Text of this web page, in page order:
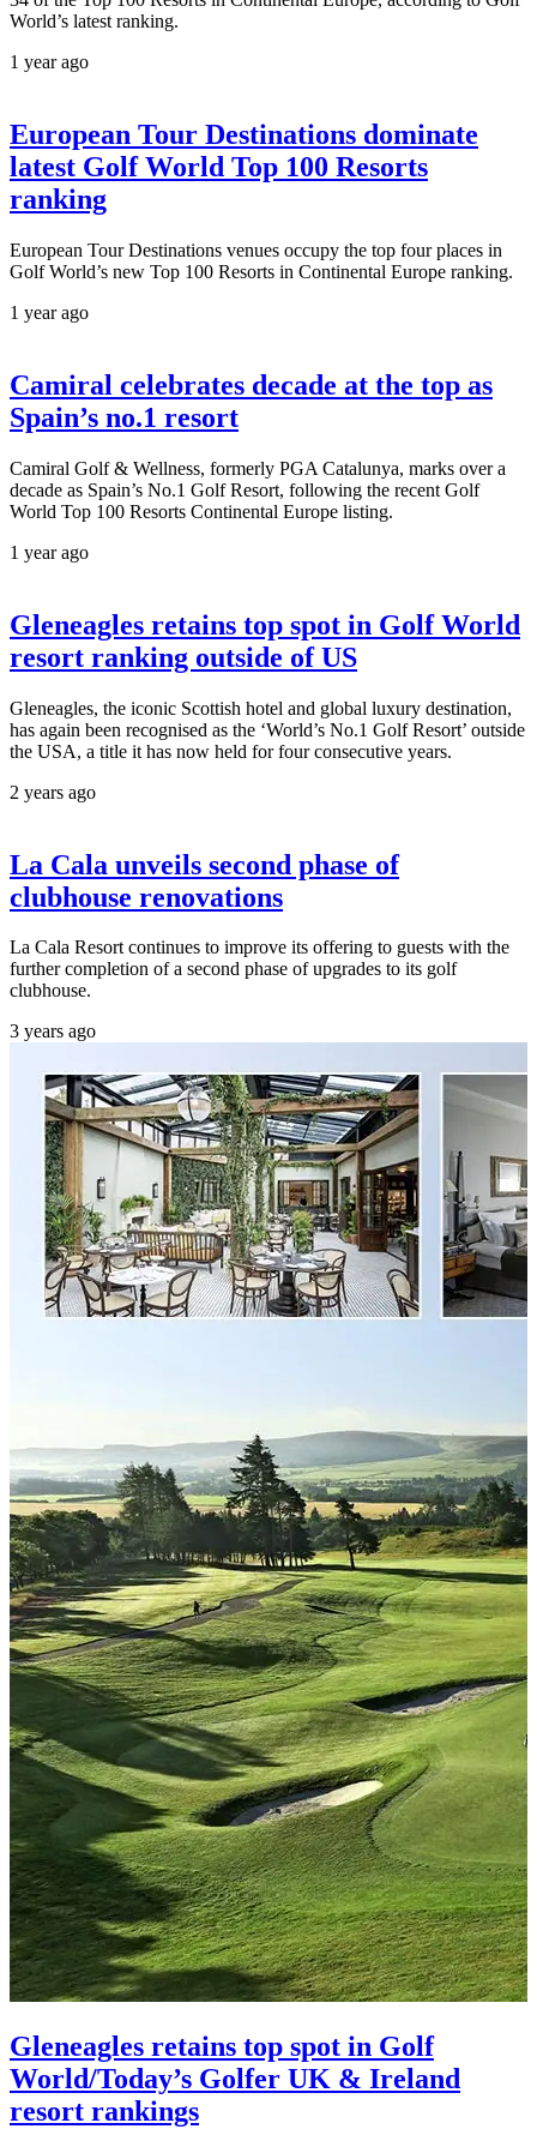
World’s latest ranking.
1 year ago
European Tour Destinations dominate
latest Golf World Top 100 Resorts
ranking
European Tour Destinations venues occupy the top four places in
Golf World’s new Top 100 Resorts in Continental Europe ranking.
1 year ago
Camiral celebrates decade at the top as
Spain’s no.1 resort
Camiral Golf & Wellness, formerly PGA Catalunya, marks over a
decade as Spain’s No.1 Golf Resort, following the recent Golf
World Top 100 Resorts Continental Europe listing.
1 year ago
Gleneagles retains top spot in Golf World
resort ranking outside of US
Gleneagles, the iconic Scottish hotel and global luxury destination,
has again been recognised as the ‘World’s No.1 Golf Resort’ outside
the USA, a title it has now held for four consecutive years.
2 years ago
La Cala unveils second phase of
clubhouse renovations
La Cala Resort continues to improve its offering to guests with the
further completion of a second phase of upgrades to its golf
clubhouse.
3 years ago
Gleneagles retains top spot in Golf
World/Today’s Golfer UK & Ireland
resort rankings